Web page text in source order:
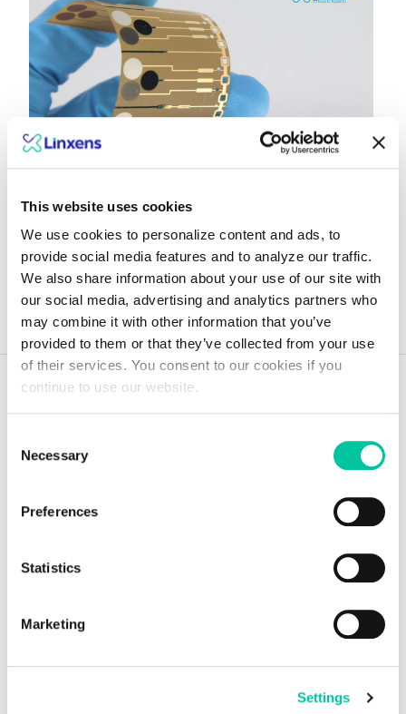
This website uses cookies
We use cookies to personalize content and ads, to
provide social media features and to analyze our traffic.
We also share information about your use of our site with
our social media, advertising and analytics partners who
may combine it with other information that you’ve
provided to them or that they’ve collected from your use
of their services. You consent to our cookies if you
continue to use our website.
Selection
Necessary
Preferences
Statistics
Marketing
Settings
Toute l'actualité
Garder une longueur
d'avance avec les avis